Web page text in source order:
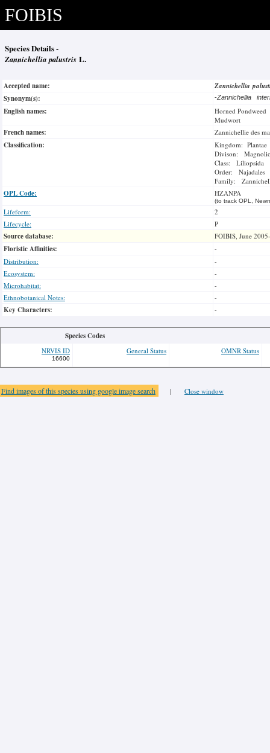
FOIBIS
Species Details -
Zannichellia palustris L.
Accepted name:
Zannichellia
Synonym(s):
-Zannichellia
English names:
Horned Pondweed
Mudwort
French names: Zannichellie des
Classification:
Kingdom: Plantae
Divison:
Class: Liliopsida
Order: Najadales
Family:
OPL Code: HZANPA
(to track OPL,
Lifeform:
2
Lifecycle:
P
Source database: FOIBIS, June
Floristic Affinities:
-
Distribution:
-
Ecosystem:
-
Microhabitat:
-
Ethnobotanical Notes:
-
Key Characters: -
Species Codes
NRVIS ID
16600
General Status OMNR Status
Find images of this species using google image search | Close window